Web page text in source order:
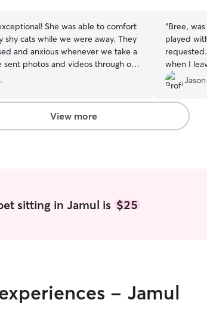
She was able to comfort
shy cats while we were away. They
and anxious whenever we take a
sent photos and videos through out
definitely recommend her!
“Bree,
played
when I
View more
sitting in Jamul is $25
- Jamul